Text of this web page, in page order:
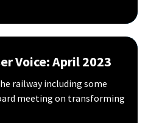
Voice: April 2023
railway including some
meeting on transforming